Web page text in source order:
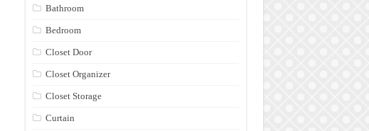
Bathroom
Bedroom
Closet Door
Closet Organizer
Closet Storage
Curtain